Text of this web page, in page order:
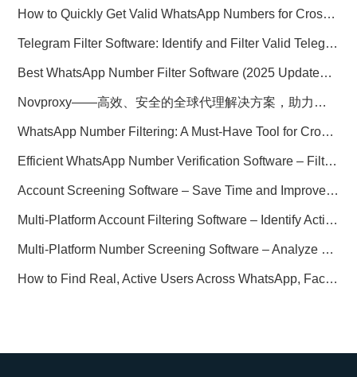
How to Quickly Get Valid WhatsApp Numbers for Cross-Border E-commerce in 2025
Telegram Filter Software: Identify and Filter Valid Telegram Users
Best WhatsApp Number Filter Software (2025 Updated Guide)
Novproxy——高效、安全的全球代理解决方案，助力数据采集与跨境业务
WhatsApp Number Filtering: A Must-Have Tool for Cross-Border Marketing
Efficient WhatsApp Number Verification Software – Filter Active Users
Account Screening Software – Save Time and Improve Campaign Success
Multi-Platform Account Filtering Software – Identify Active Users Quickly
Multi-Platform Number Screening Software – Analyze Profiles for Better Marketing
How to Find Real, Active Users Across WhatsApp, Facebook, Instagram, and Telegram